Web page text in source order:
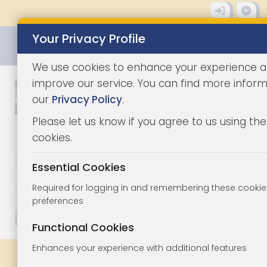
Share Bookmark Print
Your Privacy Profile
We use cookies to enhance your experience
improve our service. You can find more
our Privacy Policy.
Please let us know if you agree to us using
cookies.
Essential Cookies
Required for logging in and remembering these cookie
preferences
Functional Cookies
Enhances your experience with additional features